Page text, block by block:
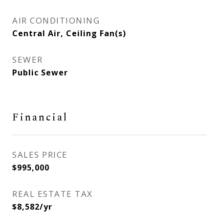
AIR CONDITIONING
Central Air, Ceiling Fan(s)
SEWER
Public Sewer
Financial
SALES PRICE
$995,000
REAL ESTATE TAX
$8,582/yr